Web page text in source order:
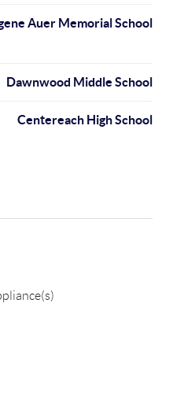
Auer Memorial School
Dawnwood Middle School
Centereach High School